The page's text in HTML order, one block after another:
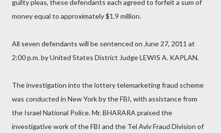
guilty pleas, these defendants each agreed to forfeit a sum of
money equal to approximately $1.9 million.
All seven defendants will be sentenced on June 27, 2011 at
2:00 p.m. by United States District Judge LEWIS A. KAPLAN.
The investigation into the lottery telemarketing fraud scheme
was conducted in New York by the FBI, with assistance from
the Israel National Police. Mr. BHARARA praised the
investigative work of the FBI and the Tel Aviv Fraud Division of